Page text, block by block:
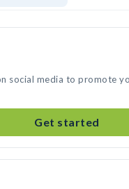
social media to promote
Get started